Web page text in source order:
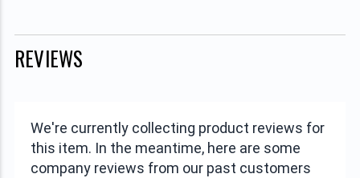
REVIEWS
We're currently collecting product reviews for
this item. In the meantime, here are some
company reviews from our past customers